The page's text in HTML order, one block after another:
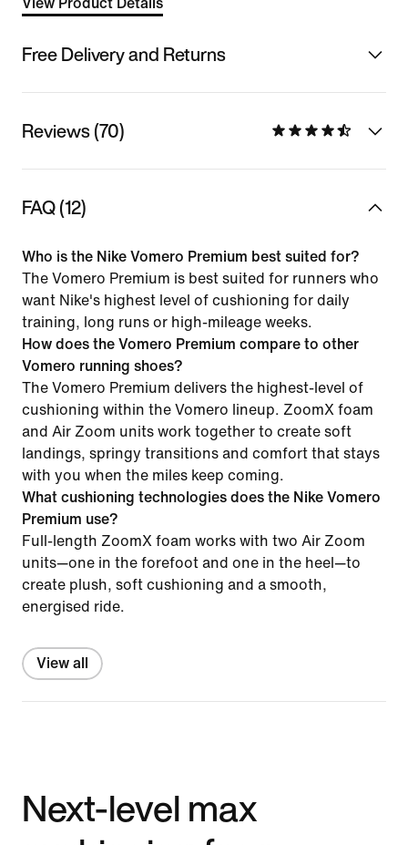
View Product Details
Free Delivery and Returns
Reviews (70)
FAQ (12)
Who is the Nike Vomero Premium best suited for?
The Vomero Premium is best suited for runners who
want Nike's highest level of cushioning for daily
training, long runs or high-mileage weeks.
How does the Vomero Premium compare to other
Vomero running shoes?
The Vomero Premium delivers the highest-level of
cushioning within the Vomero lineup. ZoomX foam
and Air Zoom units work together to create soft
landings, springy transitions and comfort that stays
with you when the miles keep coming.
What cushioning technologies does the Nike Vomero
Premium use?
Full-length ZoomX foam works with two Air Zoom
units—one in the forefoot and one in the heel—to
create plush, soft cushioning and a smooth,
energised ride.
View all
Next-level max